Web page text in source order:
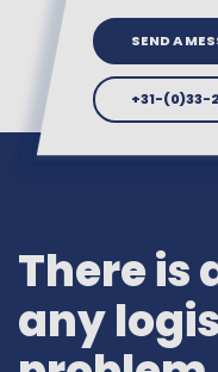
SEND A
+31-(0)33-
There is
any